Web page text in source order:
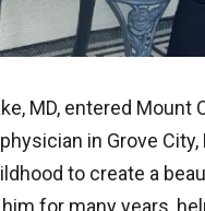
MD, entered
in Grove
to create a
for many years,